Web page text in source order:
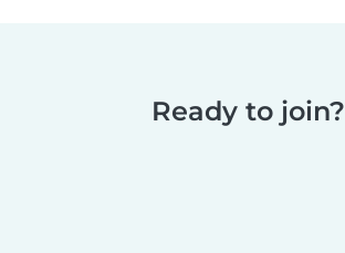
Ready to join?